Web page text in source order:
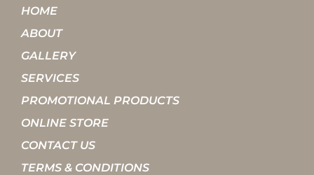
HOME
ABOUT
GALLERY
SERVICES
PROMOTIONAL PRODUCTS
ONLINE STORE
CONTACT US
TERMS & CONDITIONS